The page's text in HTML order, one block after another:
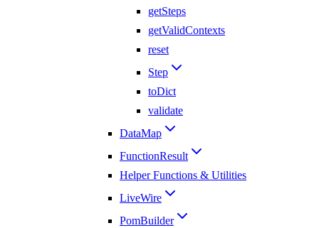
getSteps
getValidContexts
reset
Step
toDict
validate
DataMap
FunctionResult
Helper Functions & Utilities
LiveWire
PomBuilder